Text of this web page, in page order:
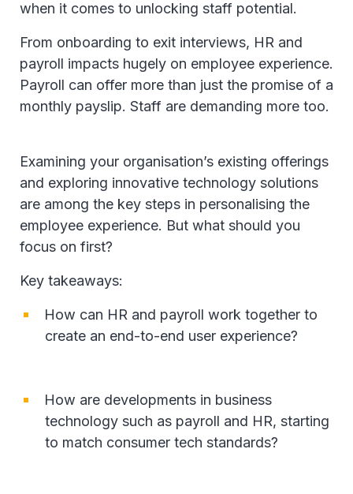
when it comes to unlocking staff potential.
From onboarding to exit interviews, HR and
payroll impacts hugely on employee experience.
Payroll can offer more than just the promise of a
monthly payslip. Staff are demanding more too.
Examining your organisation’s existing offerings
and exploring innovative technology solutions
are among the key steps in personalising the
employee experience. But what should you
focus on first?
Key takeaways:
How can HR and payroll work together to
create an end-to-end user experience?
How are developments in business
technology such as payroll and HR, starting
to match consumer tech standards?